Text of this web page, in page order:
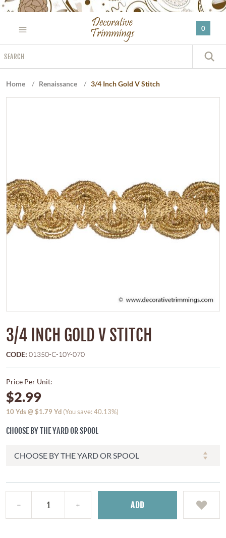
Please
website
includes
an
0
Home / Renaissance / 3/4 Inch Gold V Stitch
3/4 INCH GOLD V STITCH
CODE: 01350-C-10Y-070
Price Per Unit:
$2.99
10 Yds @$1.79 Yd (You save: 40.13%)
CHOOSE BY THE YARD OR SPOOL
ADD